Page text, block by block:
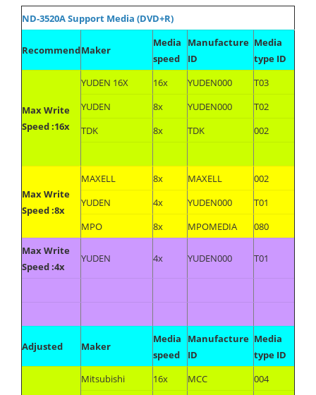
ND-3520A Support Media (DVD+R)
RecommendMaker
Media
speed
Manufacture
ID
Media
type ID
Max Write
Speed :16x
YUDEN 16X 16x YUDEN000
T03
YUDEN
8x YUDEN000
T02
TDK
8x TDK 002
Max Write
Speed :8x
MAXELL 8x MAXELL
002
YUDEN
4x YUDEN000
T01
MPO
8x MPOMEDIA
080
Max Write
Speed :4x
YUDEN 4x YUDEN000 T01
Adjusted Maker
Media
speed
Manufacture
ID
Media
type ID
Mitsubishi 16x MCC
004